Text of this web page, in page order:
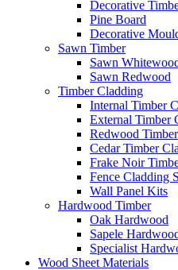
Decorative
Pine Board
Decorative
Sawn Timber
Sawn
Sawn Redwood
Timber Cladding
Internal Timber
External Timber
Redwood
Cedar Timber
Frake Noir
Fence Cladding
Wall Panel Kits
Hardwood Timber
Oak Hardwood
Sapele
Specialist
Wood Sheet Materials